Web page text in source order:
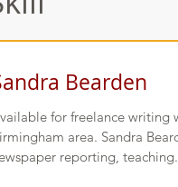
Bearden
for freelance writing
area. Sandra
reporting,